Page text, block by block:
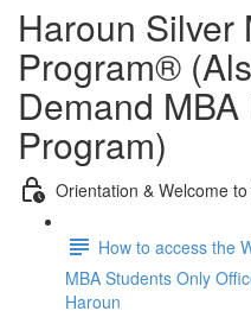
Haroun Silver
Program®
Demand
Program)
Orientation & Welcome
How to access the
MBA Students Only
Haroun